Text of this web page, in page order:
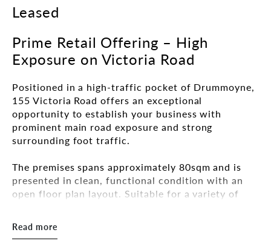
Leased
Prime Retail Offering – High
Exposure on Victoria Road
Positioned in a high-traffic pocket of Drummoyne,
155 Victoria Road offers an exceptional
opportunity to establish your business with
prominent main road exposure and strong
surrounding foot traffic.
The premises spans approximately 80sqm and is
presented in clean, functional condition with an
open floor plan layout. Suitable for a variety of
excellent signage opportunities to capture
Read more